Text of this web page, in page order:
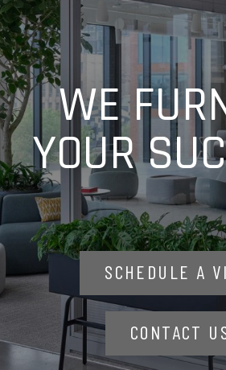
WE
YOUR
SCHEDULE A
CONTACT